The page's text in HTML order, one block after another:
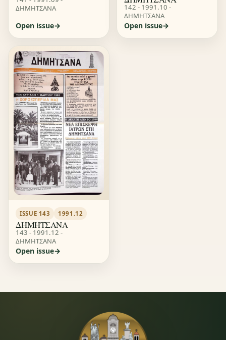
ΔΗΜΗΤΣΑΝΑ
Open issue
142 - 1991.10 -
ΔΗΜΗΤΣΑΝΑ
Open issue
ISSUE 143 1991.12
ΔΗΜΗΤΣΑΝΑ
143 - 1991.12 -
ΔΗΜΗΤΣΑΝΑ
Open issue